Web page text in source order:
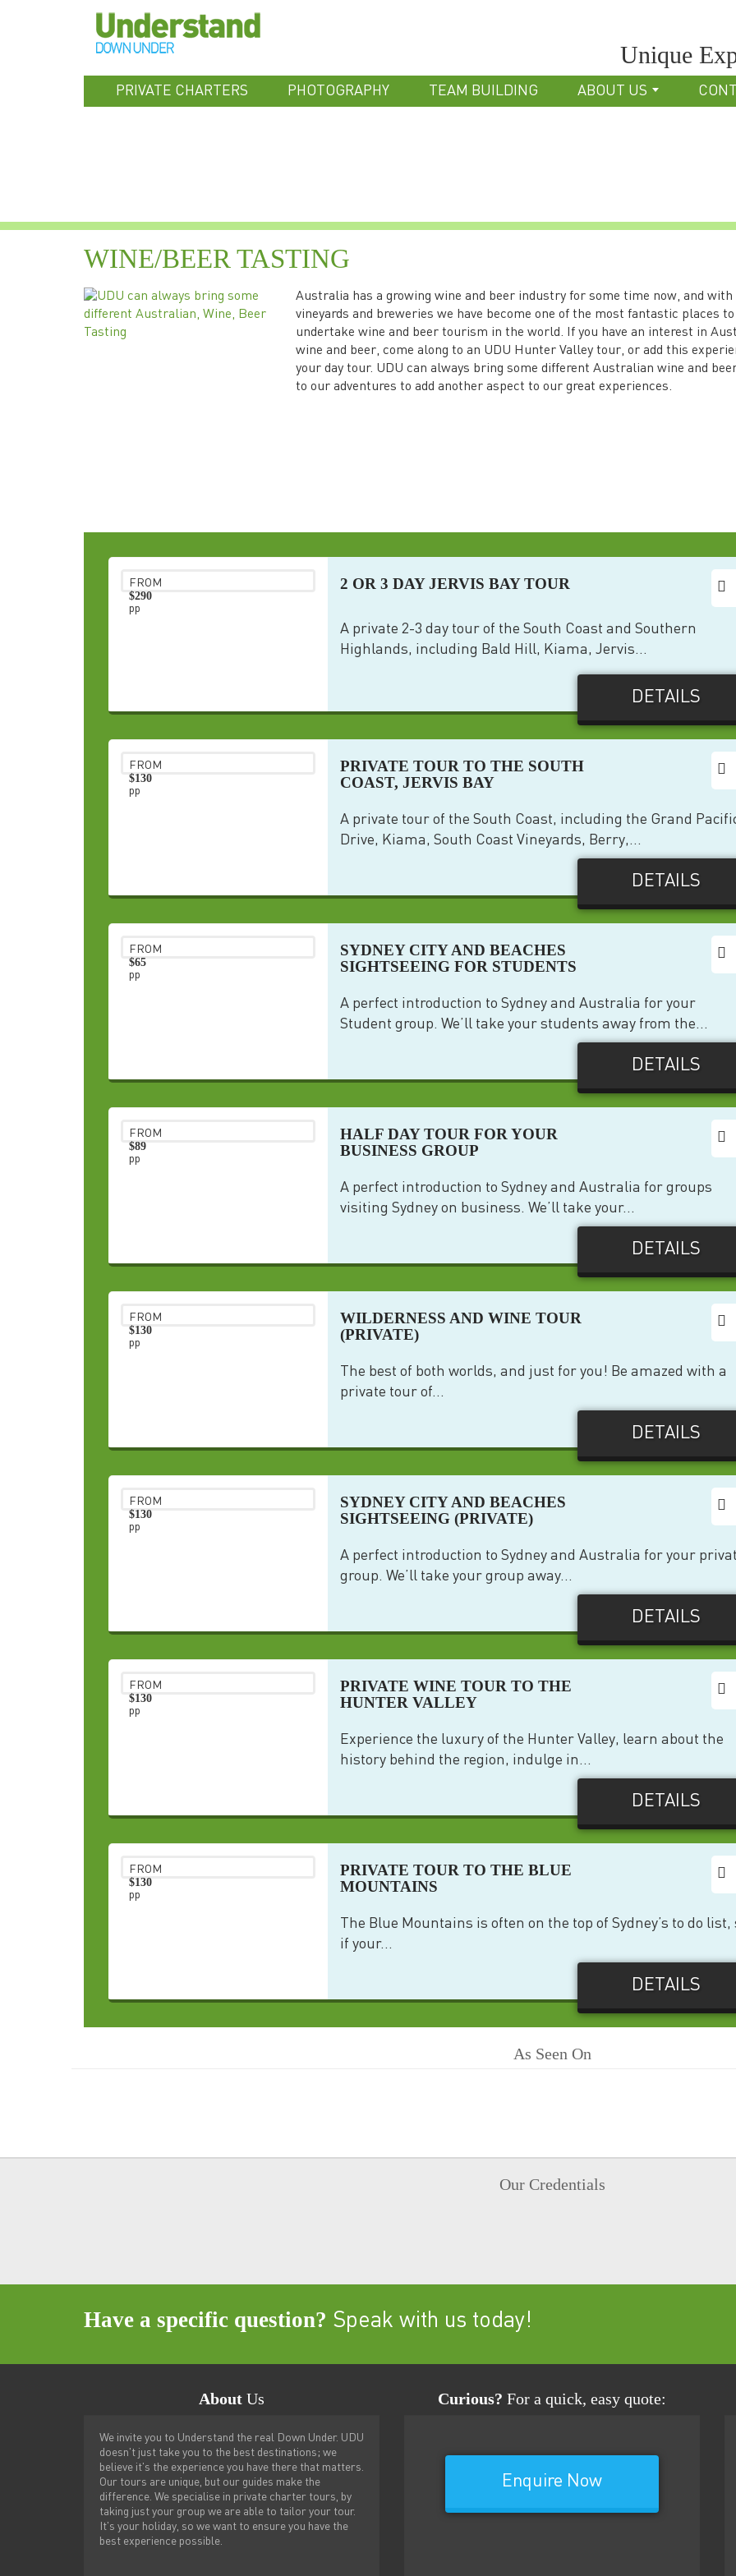
Unique
PRIVATE CHARTERS PHOTOGRAPHY TEAM BUILDING ABOUT US
WINE/BEER TASTING
Australia has a growing wine and beer industry for some time now, and with
vineyards and breweries we have become one of the most fantastic places to
undertake wine and beer tourism in the world. If you have an interest in
wine and beer, come along to an UDU Hunter Valley tour, or add this
your day tour. UDU can always bring some different Australian wine and
to our adventures to add another aspect to our great experiences.
FROM
$290
pp
2 OR 3 DAY JERVIS BAY TOUR
A private 2-3 day tour of the South Coast and Southern
Highlands, including Bald Hill, Kiama, Jervis...
DETAILS
FROM
$130
pp
PRIVATE TOUR TO THE SOUTH
COAST, JERVIS BAY
A private tour of the South Coast, including the Grand
Drive, Kiama, South Coast Vineyards, Berry,...
DETAILS
FROM
$65
pp
SYDNEY CITY AND BEACHES
SIGHTSEEING FOR STUDENTS
A perfect introduction to Sydney and Australia for your
Student group. We’ll take your students away from the...
DETAILS
FROM
$89
pp
HALF DAY TOUR FOR YOUR
BUSINESS GROUP
A perfect introduction to Sydney and Australia for groups
visiting Sydney on business. We’ll take your...
DETAILS
FROM
$130
pp
WILDERNESS AND WINE TOUR
(PRIVATE)
The best of both worlds, and just for you! Be amazed with a
private tour of...
DETAILS
FROM
$130
pp
SYDNEY CITY AND BEACHES
SIGHTSEEING (PRIVATE)
A perfect introduction to Sydney and Australia for your
group. We’ll take your group away...
DETAILS
FROM
$130
pp
PRIVATE WINE TOUR TO THE
HUNTER VALLEY
Experience the luxury of the Hunter Valley, learn about the
history behind the region, indulge in...
DETAILS
FROM
$130
pp
PRIVATE TOUR TO THE BLUE
MOUNTAINS
The Blue Mountains is often on the top of Sydney’s to do list,
if your...
DETAILS
As Seen On
Our Credentials
Have a specific question? Speak with us today!
About Us
We invite you to Understand the real Down Under. UDU
doesn't just take you to the best destinations; we
believe it's the experience you have there that matters.
Our tours are unique, but our guides make the
difference. We specialise in private charter tours, by
taking just your group we are able to tailor your tour.
It's your holiday, so we want to ensure you have the
best experience possible.
Curious? For a quick, easy quote:
Enquire Now